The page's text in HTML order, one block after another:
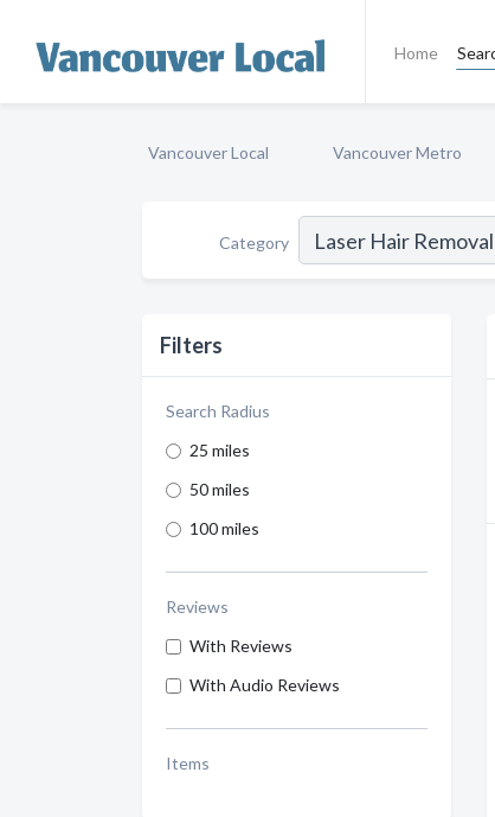
Home
Vancouver Local Vancouver Metro
Category
Filters
Search Radius
25 miles
50 miles
100 miles
Reviews
With Reviews
With Audio Reviews
Items